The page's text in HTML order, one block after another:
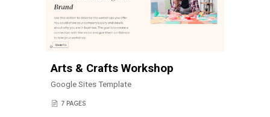
Arts & Crafts Workshop
Google Sites Template
📄 7 PAGES